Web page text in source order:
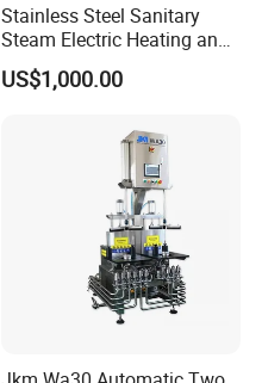
Stainless Steel Sanitary
Steam Electric Heating and
Cooling Double Jacketed
Aging Fermentation Reactor
Fermenter Fermentor
US$1,000.00